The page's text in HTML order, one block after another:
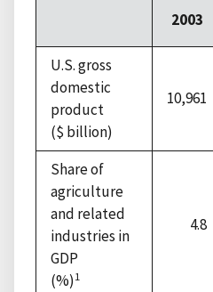
2003
U.S. gross
domestic
product
($ billion)
10,961
Share of
agriculture
and related
industries in
GDP
(%)1
4.8